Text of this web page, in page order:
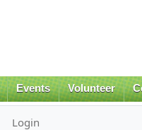
Events Volunteer
Login